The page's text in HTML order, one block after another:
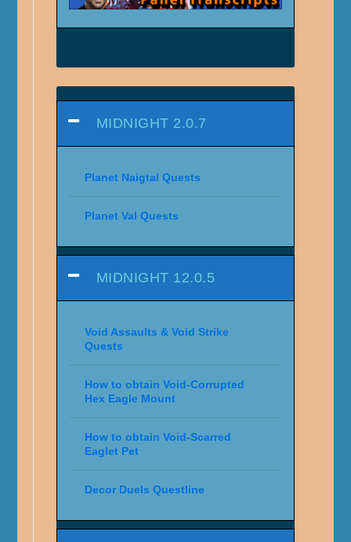
MIDNIGHT 2.0.7
Planet Naigtal Quests
Planet Val Quests
MIDNIGHT 12.0.5
Void Assaults & Void Strike
Quests
How to obtain Void-Corrupted
Hex Eagle Mount
How to obtain Void-Scarred
Eaglet Pet
Decor Duels Questline